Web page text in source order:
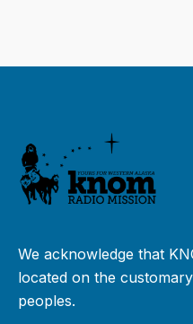
We acknowledge that
located on the
peoples.